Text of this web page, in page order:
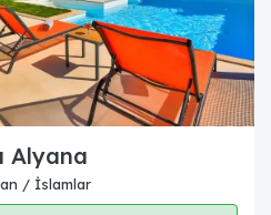
Alyana
/ İslamlar